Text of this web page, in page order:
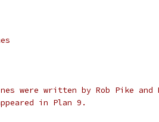
were written by Rob Pike and
in Plan 9.